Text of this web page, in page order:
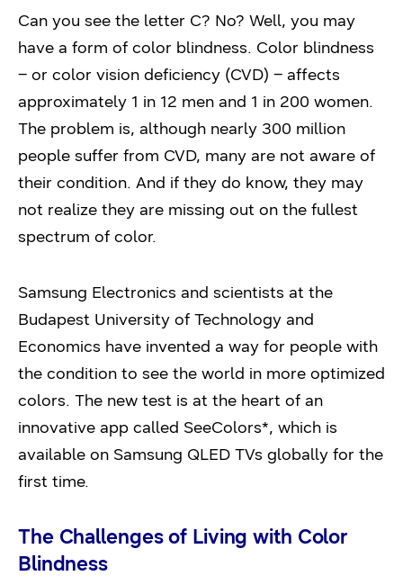
Can you see the letter C? No? Well, you may
have a form of color blindness. Color blindness
– or color vision deficiency (CVD) – affects
approximately 1 in 12 men and 1 in 200 women.
The problem is, although nearly 300 million
people suffer from CVD, many are not aware of
their condition. And if they do know, they may
not realize they are missing out on the fullest
spectrum of color.
Samsung Electronics and scientists at the
Budapest University of Technology and
Economics have invented a way for people with
the condition to see the world in more optimized
colors. The new test is at the heart of an
innovative app called SeeColors*, which is
available on Samsung QLED TVs globally for the
first time.
The Challenges of Living with Color
Blindness